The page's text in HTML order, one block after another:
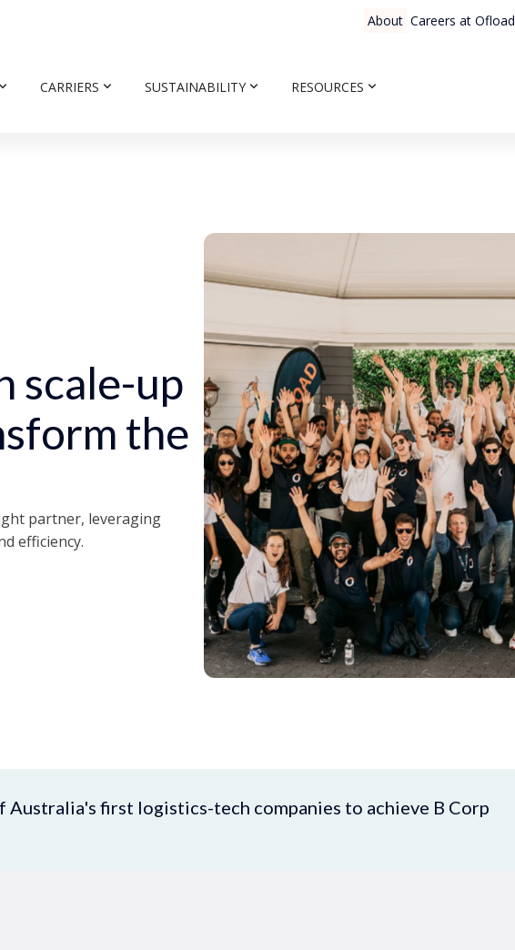
About Careers at Ofload
CARRIERS SUSTAINABILITY RESOURCES
scale-up
the
partner, leveraging
efficiency.
Australia's first logistics-tech companies to achieve B Corp